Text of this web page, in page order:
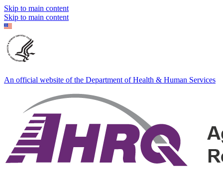
Skip to main content
Skip to main content
An official website of the Department of Health & Human Services